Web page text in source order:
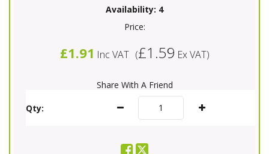
Availability: 4
Price:
£1.91 Inc VAT (£1.59 Ex VAT)
Share With A Friend
Qty: